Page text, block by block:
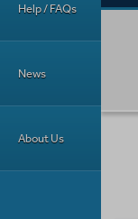
Help / FAQs
News
About Us